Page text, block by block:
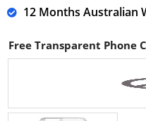
12 Months Australian
Free Transparent Phone